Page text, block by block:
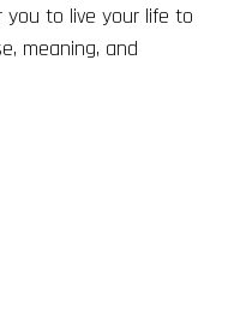
to live your life to
meaning, and